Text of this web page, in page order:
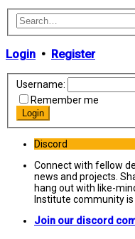
Login • Register
Username:
Remember me
Discord
Connect with fellow
news and projects.
hang out with like-
Institute community is
Join our discord